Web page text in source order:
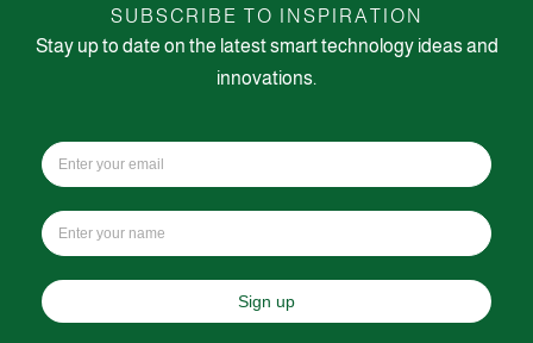
SUBSCRIBE TO INSPIRATION
Stay up to date on the latest smart technology ideas and
innovations.
Sign up